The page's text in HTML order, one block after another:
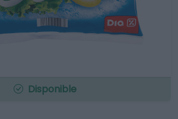
Disponible